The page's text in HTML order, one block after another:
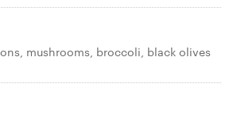
mushrooms, broccoli, black olives